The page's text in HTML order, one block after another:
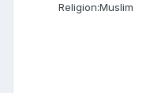
Religion:Muslim